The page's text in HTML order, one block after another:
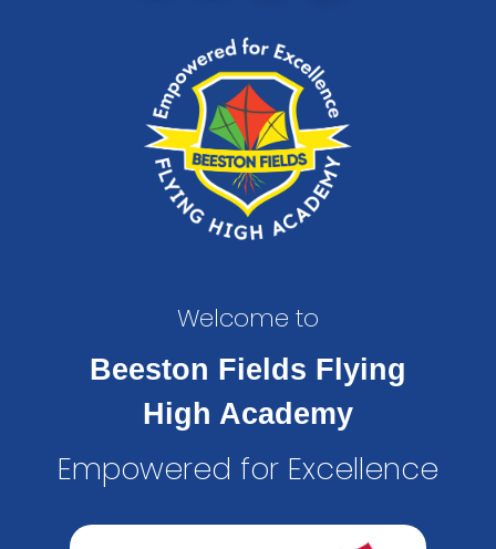
Welcome to
Beeston Fields Flying
High Academy
Empowered for Excellence